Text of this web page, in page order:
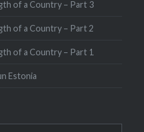
of a Country – Part 3
of a Country – Part 2
of a Country – Part 1
Estonia